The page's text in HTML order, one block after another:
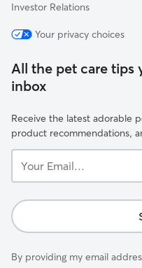
Investor Relations
Your privacy choices
All the pet care
inbox
Receive the latest adorable
product recommendations,
Email...
By providing my email